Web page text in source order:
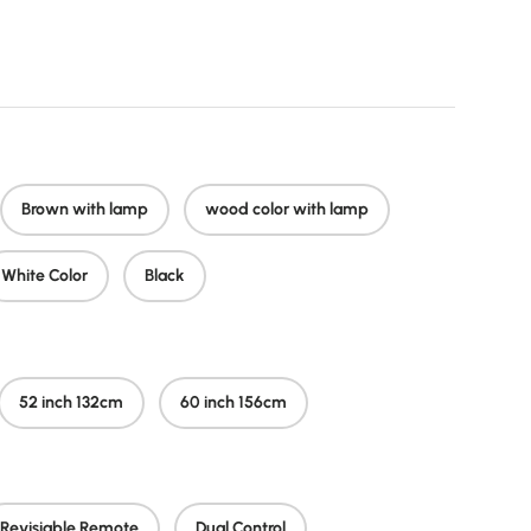
price
Brown with lamp wood color with lamp
White Color Black
52 inch 132cm 60 inch 156cm